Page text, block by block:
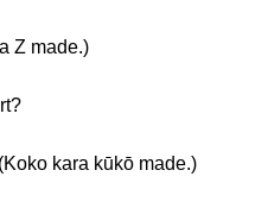
Z made.)
kara kūkō made.)